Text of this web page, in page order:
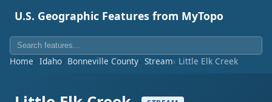
U.S. Geographic Features from MyTopo
Home Idaho Bonneville County Stream Little Elk Creek